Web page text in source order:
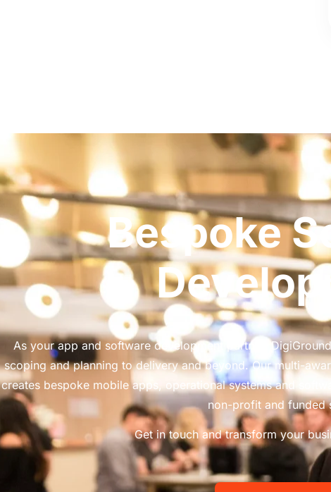
Bespoke
As your app and software development partner,
scoping and planning to delivery and beyond. Our multi-
creates bespoke mobile apps, operational systems and
non-profit and funded
Get in touch and transform your